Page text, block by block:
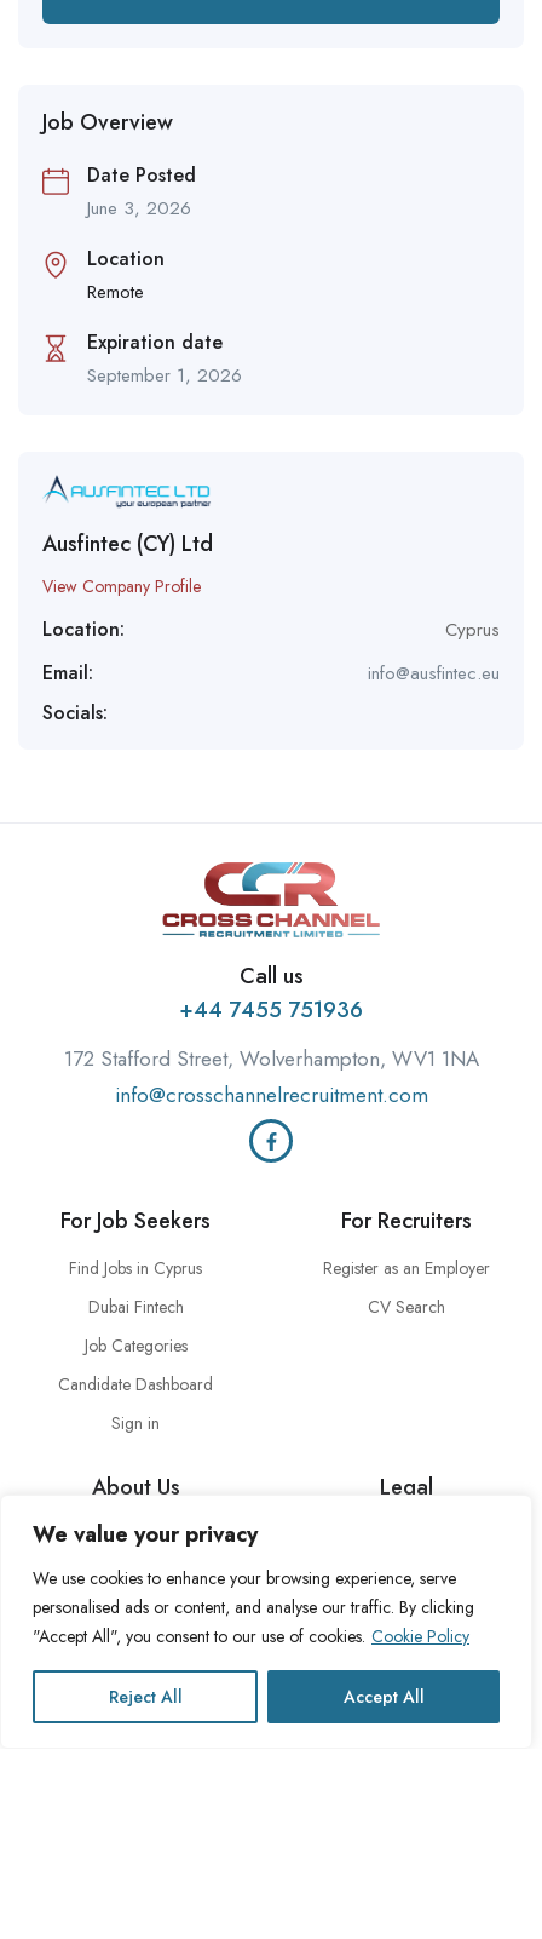
We value your privacy
We use cookies to enhance your browsing experience, serve
personalised ads or content, and analyse our traffic. By clicking
"Accept All", you consent to our use of cookies. Cookie Policy
Reject All Accept All
Job Overview
Date Posted
June 3, 2026
Location
Remote
Expiration date
September 1, 2026
Ausfintec (CY) Ltd
View Company Profile
Location: Cyprus
Email: info@ausfintec.eu
Socials:
Call us
+44 7455 751936
172 Stafford Street, Wolverhampton, WV1 1NA
info@crosschannelrecruitment.com
For Job Seekers
Find Jobs in Cyprus
Dubai Fintech
Job Categories
Candidate Dashboard
Sign in
For Recruiters
Register as an Employer
CV Search
About Us
About Cross Channel
Blog
FAQs
Contact Us
Legal
Privacy Policy
Fulfillment Policy
Delivery Policy
Cookie Policy
Refund Policy